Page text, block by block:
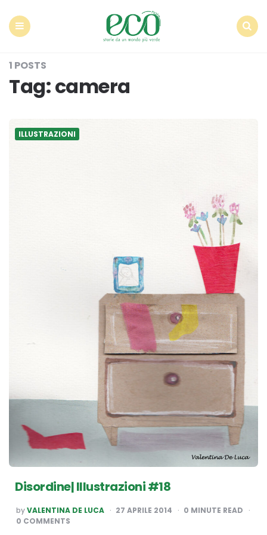
1 POSTS
Tag:camera
ILLUSTRAZIONI
Disordine| Illustrazioni #18
POSTED
BY
byVALENTINA DE LUCA 27 APRILE 2014 0 MINUTE READ
0 COMMENTS